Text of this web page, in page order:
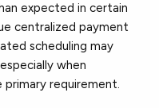
expected in certain
centralized payment
scheduling may
when
requirement.